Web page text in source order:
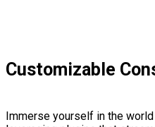
Customizable
Immerse yourself in the